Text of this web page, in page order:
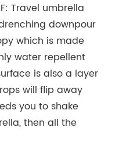
Travel umbrella
downpour
which is made
water repellent
is also a layer
will flip away
you to shake
then all the